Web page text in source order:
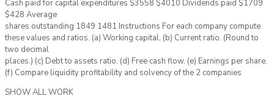
Cash paid for capital expenditures $3558 $4010 Dividends paid $1709
$428 Average
shares outstanding 1849 1481 Instructions For each company compute
these values and ratios. (a) Working capital. (b) Current ratio. (Round to
two decimal
places.) (c) Debt to assets ratio. (d) Free cash flow. (e) Earnings per share.
(f) Compare liquidity profitability and solvency of the 2 companies
SHOW ALL WORK